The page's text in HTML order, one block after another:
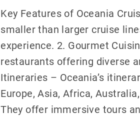
Key Features of Oceania
smaller than larger cruise
experience. 2. Gourmet
restaurants offering diverse
Itineraries – Oceania’s
Europe, Asia, Africa,
They offer immersive tours